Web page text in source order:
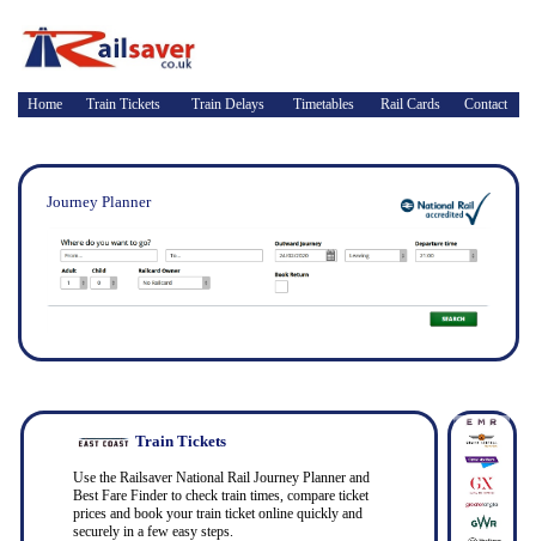
Home Train Tickets Train Delays Timetables Rail Cards Contact
Journey Planner
Train Tickets
Use the Railsaver National Rail Journey Planner and
Best Fare Finder to check train times, compare ticket
prices and book your train ticket online quickly and
securely in a few easy steps.